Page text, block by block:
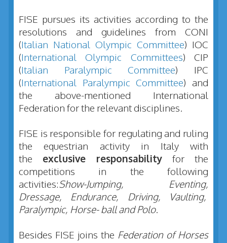
FISE pursues its activities according to the
resolutions and guidelines from CONI
(Italian National Olympic Committee) IOC
(International Olympic Committees) CIP
(Italian Paralympic Committee) IPC
(International Paralympic Committee) and
the above-mentioned International
Federation for the relevant disciplines.
FISE is responsible for regulating and ruling
the equestrian activity in Italy with
the exclusive responsability for the
competitions in the following
activities:Show-Jumping, Eventing,
Dressage, Endurance, Driving, Vaulting,
Paralympic, Horse- ball and Polo.
Besides FISE joins the Federation of Horses